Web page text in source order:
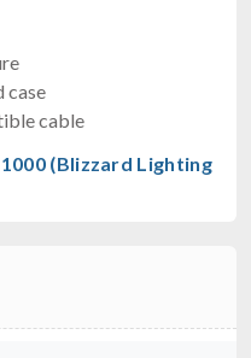
case
cable
(Blizzard Lighting